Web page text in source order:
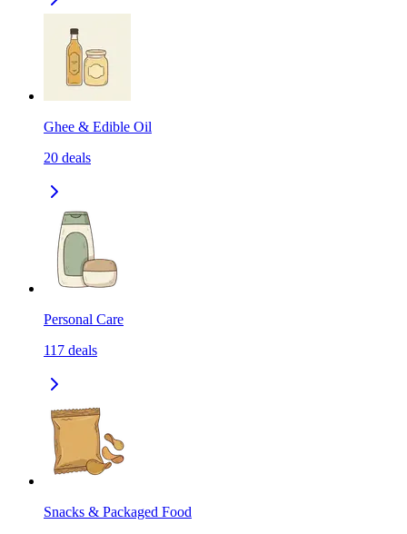
Ghee & Edible Oil
20 deals
Personal Care
117 deals
Snacks & Packaged Food